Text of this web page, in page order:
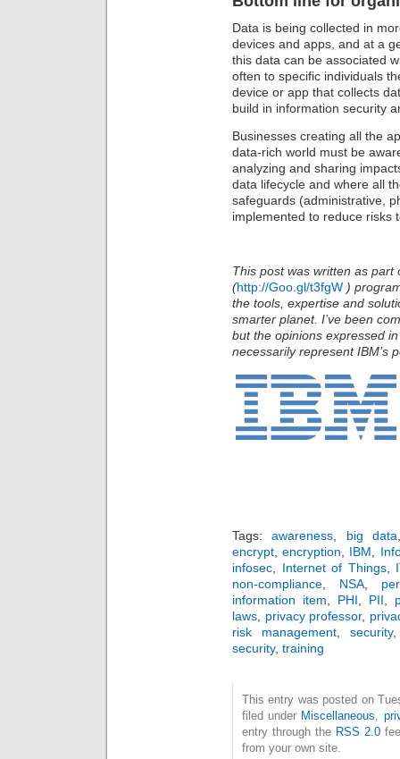
Data is being collected in
devices and apps, and at a
this data can be associated
often to specific individuals
device or app that collects
build in information security
Businesses creating all the
data-rich world must be
analyzing and sharing
data lifecycle and where all
safeguards (administrative,
implemented to reduce risks
This post was written as part
(http://Goo.gl/t3fgW )
the tools, expertise and
smarter planet. I’ve been
but the opinions expressed
necessarily represent IBM’s
Tags:awareness, big data
encrypt,encryption, IBM,
infosec, Internet of Things,
non-compliance, NSA,
information item, PHI, PII,
laws, privacy professor,
risk management,security
security, training
This entry was posted on
filed under Miscellaneous,
entry through the RSS 2.0
from your own site.